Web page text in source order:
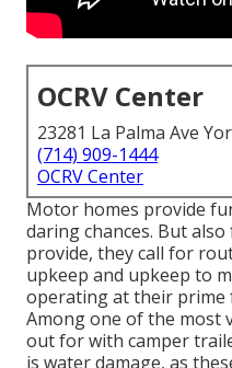
OCRV Center
23281 La Palma Ave
(714) 909-1444
OCRV Center
Motor homes provide
daring chances. But
provide, they call for
upkeep and upkeep to
operating at their prime
Among one of the most
out for with camper
is water damage, as